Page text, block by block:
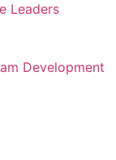
Leaders
Development